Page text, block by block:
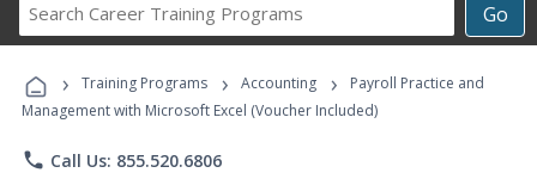
Go
Career
Programs
› Training Programs › Accounting ›
Payroll Practice and
Management with Microsoft Excel (Voucher Included)
phone Call Us: 855.520.6806